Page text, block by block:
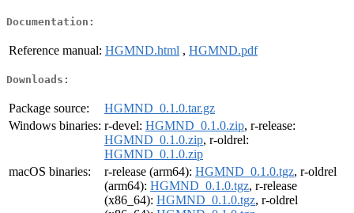
Documentation:
Reference manual: HGMND.html , HGMND.pdf
Downloads:
Package source:
HGMND_0.1.0.tar.gz
Windows binaries: r-devel: HGMND_0.1.0.zip, r-release:
HGMND_0.1.0.zip, r-oldrel:
HGMND_0.1.0.zip
macOS binaries:
r-release (arm64): HGMND_0.1.0.tgz, r-oldrel
(arm64): HGMND_0.1.0.tgz, r-release
(x86_64): HGMND_0.1.0.tgz, r-oldrel